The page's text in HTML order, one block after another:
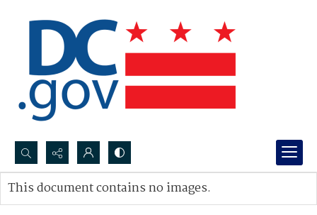
Search...
Advanced search
This document contains no images.